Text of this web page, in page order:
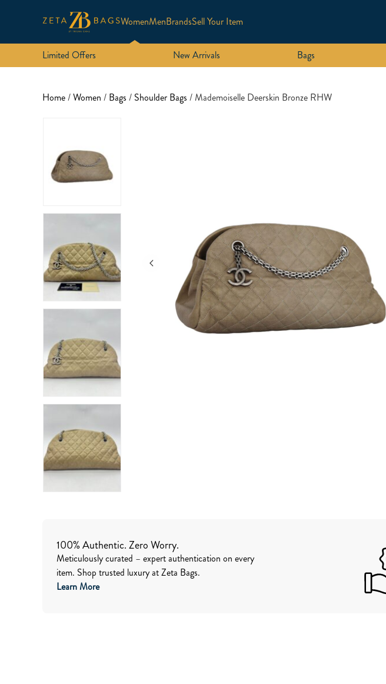
WomenMenBrandsSell Your Item
Limited Offers New Arrivals Bags
Home/Women / Bags / Shoulder Bags / Mademoiselle Deerskin Bronze RHW
100% Authentic. Zero Worry.
Meticulously curated – expert authentication on every
item. Shop trusted luxury at Zeta Bags.
Learn More